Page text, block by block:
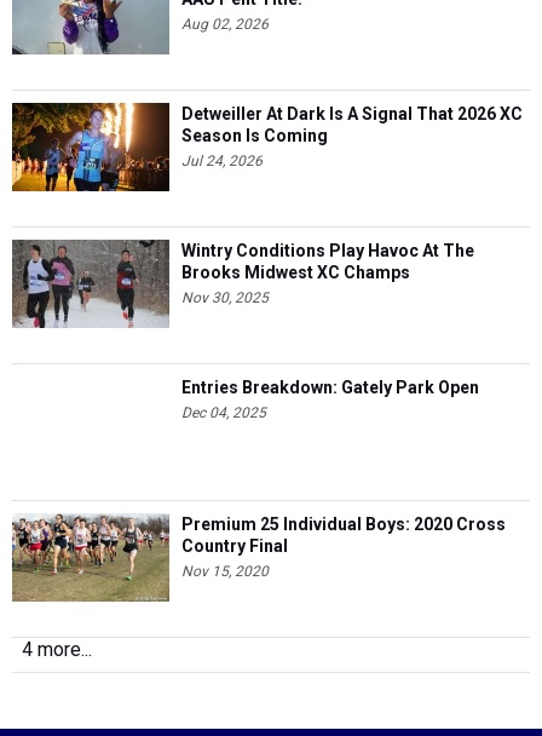
Aug 02, 2026
Detweiller At Dark Is A Signal That 2026 XC
Season Is Coming
Jul 24, 2026
Wintry Conditions Play Havoc At The
Brooks Midwest XC Champs
Nov 30, 2025
Entries Breakdown: Gately Park Open
Dec 04, 2025
Premium 25 Individual Boys: 2020 Cross
Country Final
Nov 15, 2020
4 more...